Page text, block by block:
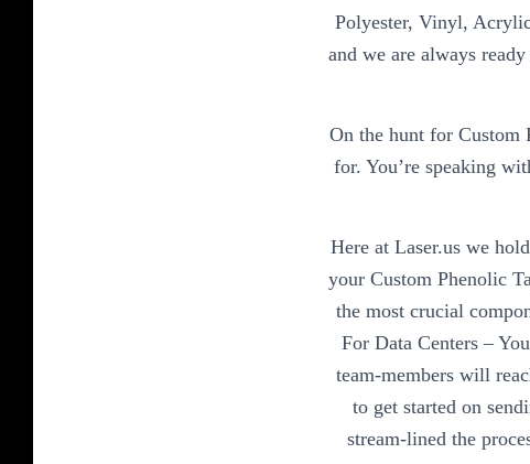
Polyester, Vinyl,
and we are always
On the hunt for Custom
for. You’re speaking
Here at Laser.us we
your Custom Phenolic
the most crucial
For Data Centers –
team-members will
to get started on
stream-lined the